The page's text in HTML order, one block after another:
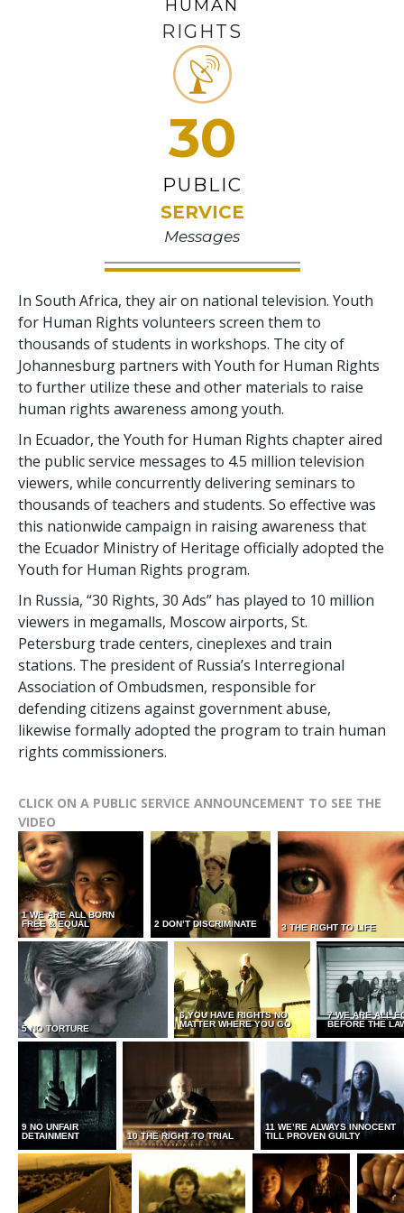
HUMAN
RIGHTS
30
PUBLIC
SERVICE
Messages
In South Africa, they air on national television. Youth
for Human Rights volunteers screen them to
thousands of students in workshops. The city of
Johannesburg partners with Youth for Human Rights
to further utilize these and other materials to raise
human rights awareness among youth.
In Ecuador, the Youth for Human Rights chapter aired
the public service messages to 4.5 million television
viewers, while concurrently delivering seminars to
thousands of teachers and students. So effective was
this nationwide campaign in raising awareness that
the Ecuador Ministry of Heritage officially adopted the
Youth for Human Rights program.
In Russia, “30 Rights, 30 Ads” has played to 10 million
viewers in megamalls, Moscow airports, St.
Petersburg trade centers, cineplexes and train
stations. The president of Russia’s Interregional
Association of Ombudsmen, responsible for
defending citizens against government abuse,
likewise formally adopted the program to train human
rights commissioners.
CLICK ON A PUBLIC SERVICE ANNOUNCEMENT TO SEE THE
VIDEO
1 WE ARE ALL BORN
FREE & EQUAL
2 DON’T DISCRIMINATE 3 THE RIGHT TO LIFE
5 NO TORTURE
6 YOU HAVE RIGHTS NO
MATTER WHERE YOU GO
7 WE ARE ALL
BEFORE THE
9 NO UNFAIR
DETAINMENT
10 THE RIGHT TO TRIAL
11 WE’RE ALWAYS INNOCENT
TILL PROVEN GUILTY